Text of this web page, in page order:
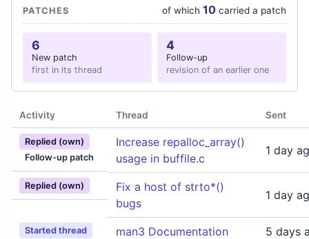
PATCHES of which 10 carried a patch
6
New patch
first in its thread
4
Follow-up
revision of an earlier one
Activity Thread Sent
Replied (own)
Follow-up patch
Increase repalloc_array()
usage in buffile.c
1 day
Replied (own)
Fix a host of strto*()
bugs
1 day
Started thread man3 Documentation 5 days